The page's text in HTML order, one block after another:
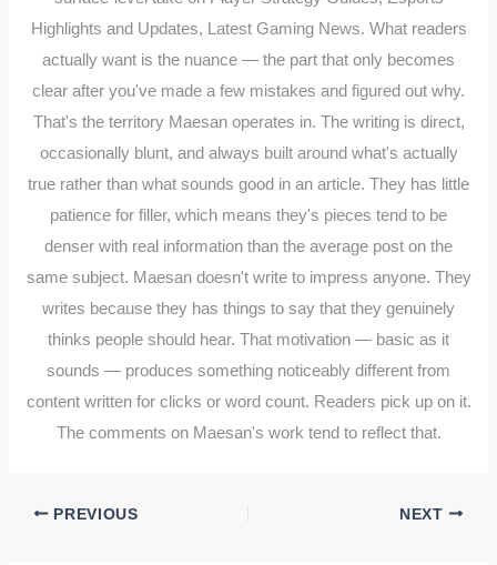
Highlights and Updates, Latest Gaming News. What readers
actually want is the nuance — the part that only becomes
clear after you've made a few mistakes and figured out why.
That's the territory Maesan operates in. The writing is direct,
occasionally blunt, and always built around what's actually
true rather than what sounds good in an article. They has little
patience for filler, which means they's pieces tend to be
denser with real information than the average post on the
same subject. Maesan doesn't write to impress anyone. They
writes because they has things to say that they genuinely
thinks people should hear. That motivation — basic as it
sounds — produces something noticeably different from
content written for clicks or word count. Readers pick up on it.
The comments on Maesan's work tend to reflect that.
PREVIOUS NEXT